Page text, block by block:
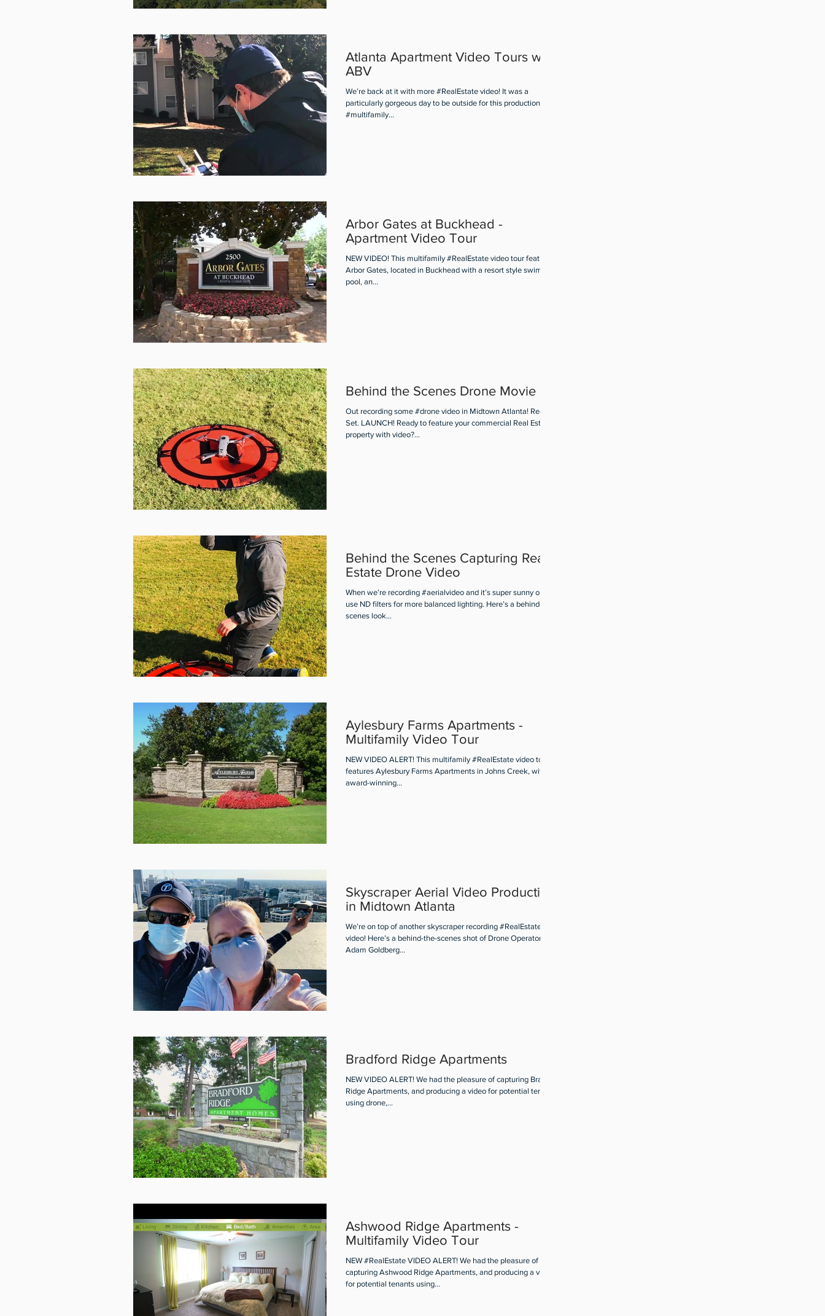
Atlanta Apartment Video Tours with
ABV
We’re back at it with more #RealEstate video! It was a
particularly gorgeous day to be outside for this production of a
#multifamily...
Arbor Gates at Buckhead -
Apartment Video Tour
NEW VIDEO! This multifamily #RealEstate video tour features
Arbor Gates, located in Buckhead with a resort style swimming
pool, an...
Behind the Scenes Drone Movie
Out recording some #drone video in Midtown Atlanta! Ready.
Set. LAUNCH! Ready to feature your commercial Real Estate
property with video?...
Behind the Scenes Capturing Real
Estate Drone Video
When we’re recording #aerialvideo and it’s super sunny out, we
use ND filters for more balanced lighting. Here’s a behind-the-
scenes look...
Aylesbury Farms Apartments -
Multifamily Video Tour
NEW VIDEO ALERT! This multifamily #RealEstate video tour
features Aylesbury Farms Apartments in Johns Creek, with an
award-winning...
Skyscraper Aerial Video Production
in Midtown Atlanta
We’re on top of another skyscraper recording #RealEstate aerial
video! Here’s a behind-the-scenes shot of Drone Operator
Adam Goldberg...
Bradford Ridge Apartments
NEW VIDEO ALERT! We had the pleasure of capturing Bradford
Ridge Apartments, and producing a video for potential tenants
using drone,...
Ashwood Ridge Apartments -
Multifamily Video Tour
NEW #RealEstate VIDEO ALERT! We had the pleasure of
capturing Ashwood Ridge Apartments, and producing a video
for potential tenants using...